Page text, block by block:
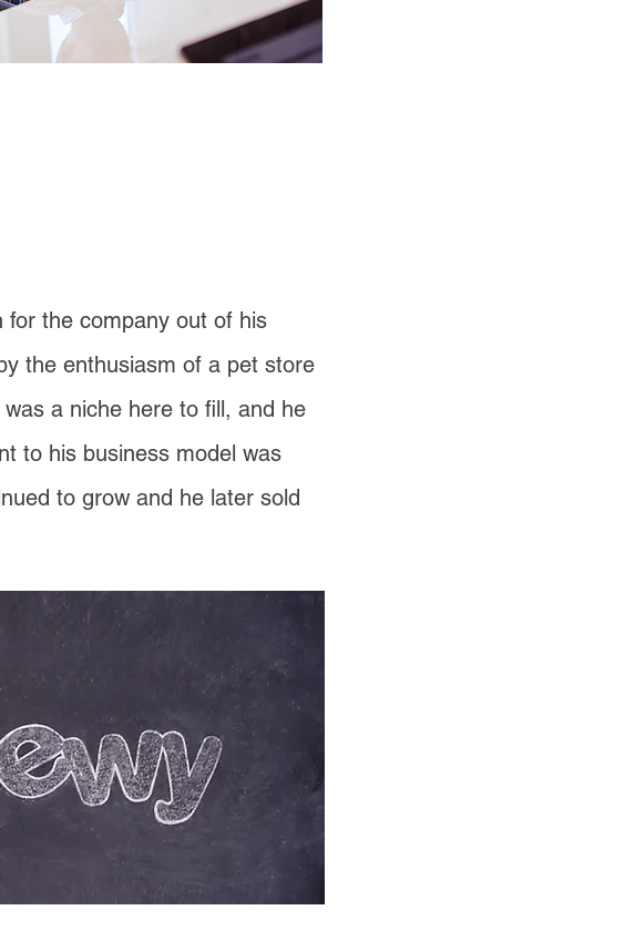
for the company out of his
the enthusiasm of a pet store
a niche here to fill, and he
to his business model was
to grow and he later sold